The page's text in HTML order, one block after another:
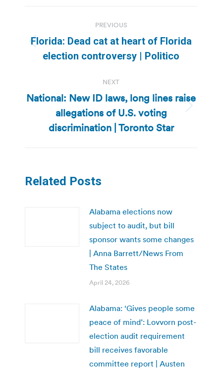
navigation
PREVIOUS
Previous
post:
Florida: Dead cat at heart of Florida
election controversy | Politico
NEXT
Next
post:
National: New ID laws, long lines raise
allegations of U.S. voting
discrimination | Toronto Star
Related Posts
Alabama elections now
subject to audit, but bill
sponsor wants some changes
| Anna Barrett/News From
The States
April 24, 2026
Alabama: ‘Gives people some
peace of mind’: Lovvorn post-
election audit requirement
bill receives favorable
committee report | Austen